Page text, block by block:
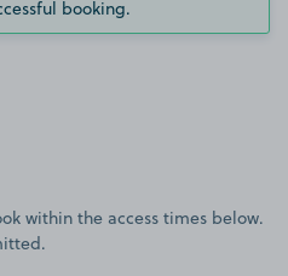
booking.
within the access times below.